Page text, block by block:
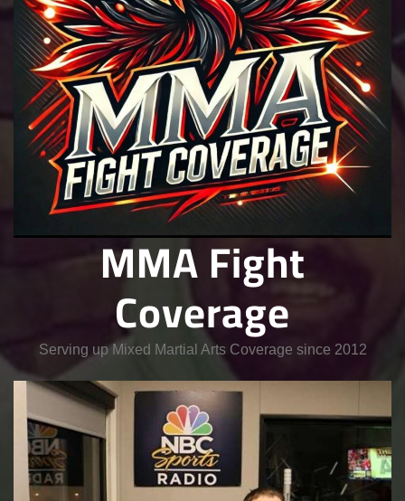
MMA Fight
Coverage
Serving up Mixed Martial Arts Coverage since 2012